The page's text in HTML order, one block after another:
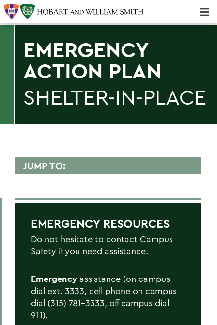
EMERGENCY
ACTION PLAN
SHELTER-IN-PLACE
JUMP TO:
Emergency Actions
Active Shooter/Hostile Intruder on
Campus
Bomb Threat
Carbon Monoxide Detector Activation
Chemical Spill
Cold Weather Safety
EMERGENCY RESOURCES
Do not hesitate to contact Campus
Safety if you need assistance.
Emergency assistance (on campus
dial ext. 3333, cell phone on campus
dial (315) 781-3333, off campus dial
911).